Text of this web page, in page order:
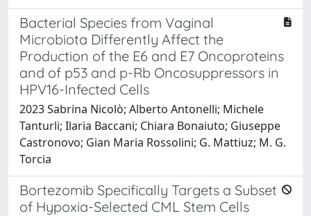
Bacterial Species from Vaginal
Microbiota Differently Affect the
Production of the E6 and E7 Oncoproteins
and of p53 and p-Rb Oncosuppressors in
HPV16-Infected Cells
2023 Sabrina Nicolò; Alberto Antonelli; Michele
Tanturli; Ilaria Baccani; Chiara Bonaiuto; Giuseppe
Castronovo; Gian Maria Rossolini; G. Mattiuz; M. G.
Torcia
Bortezomib Specifically Targets a Subset
of Hypoxia-Selected CML Stem Cells